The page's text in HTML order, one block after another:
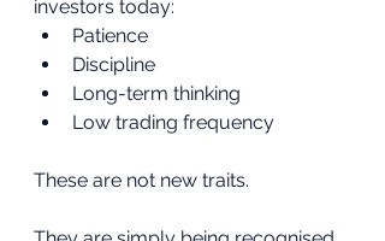
investors today:
Patience
Discipline
Long-term thinking
Low trading frequency
These are not new traits.